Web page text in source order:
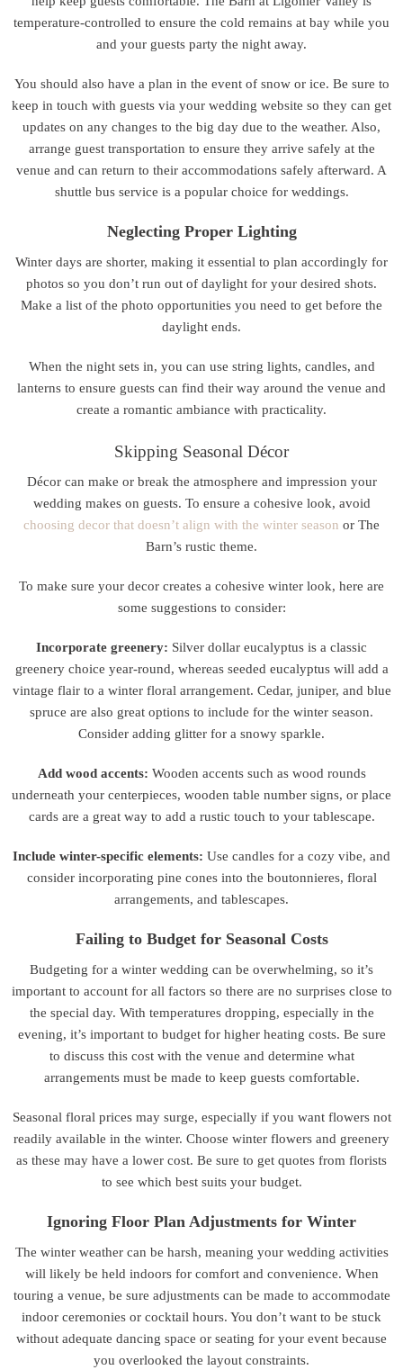
temperature-controlled to ensure the cold remains at bay while you
and your guests party the night away.
You should also have a plan in the event of snow or ice. Be sure to
keep in touch with guests via your wedding website so they can get
updates on any changes to the big day due to the weather. Also,
arrange guest transportation to ensure they arrive safely at the
venue and can return to their accommodations safely afterward. A
shuttle bus service is a popular choice for weddings.
Neglecting Proper Lighting
Winter days are shorter, making it essential to plan accordingly for
photos so you don’t run out of daylight for your desired shots.
Make a list of the photo opportunities you need to get before the
daylight ends.
When the night sets in, you can use string lights, candles, and
lanterns to ensure guests can find their way around the venue and
create a romantic ambiance with practicality.
Skipping Seasonal Décor
Décor can make or break the atmosphere and impression your
wedding makes on guests. To ensure a cohesive look, avoid
choosing decor that doesn’t align with the winter season or The
Barn’s rustic theme.
To make sure your decor creates a cohesive winter look, here are
some suggestions to consider:
Incorporate greenery: Silver dollar eucalyptus is a classic
greenery choice year-round, whereas seeded eucalyptus will add a
vintage flair to a winter floral arrangement. Cedar, juniper, and blue
spruce are also great options to include for the winter season.
Consider adding glitter for a snowy sparkle.
Add wood accents: Wooden accents such as wood rounds
underneath your centerpieces, wooden table number signs, or place
cards are a great way to add a rustic touch to your tablescape.
Include winter-specific elements: Use candles for a cozy vibe, and
consider incorporating pine cones into the boutonnieres, floral
arrangements, and tablescapes.
Failing to Budget for Seasonal Costs
Budgeting for a winter wedding can be overwhelming, so it’s
important to account for all factors so there are no surprises close to
the special day. With temperatures dropping, especially in the
evening, it’s important to budget for higher heating costs. Be sure
to discuss this cost with the venue and determine what
arrangements must be made to keep guests comfortable.
Seasonal floral prices may surge, especially if you want flowers not
readily available in the winter. Choose winter flowers and greenery
as these may have a lower cost. Be sure to get quotes from florists
to see which best suits your budget.
Ignoring Floor Plan Adjustments for Winter
The winter weather can be harsh, meaning your wedding activities
will likely be held indoors for comfort and convenience. When
touring a venue, be sure adjustments can be made to accommodate
indoor ceremonies or cocktail hours. You don’t want to be stuck
without adequate dancing space or seating for your event because
you overlooked the layout constraints.